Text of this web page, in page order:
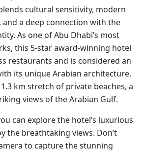
cultural sensitivity, modern
a deep connection with the
As one of Abu Dhabi’s most
this 5-star award-winning hotel
restaurants and is considered an
its unique Arabian architecture.
km stretch of private beaches, a
views of the Arabian Gulf.
can explore the hotel’s luxurious
the breathtaking views. Don’t
to capture the stunning